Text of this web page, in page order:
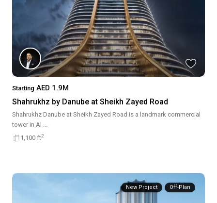
Starting AED 1.9M
Shahrukhz by Danube at Sheikh Zayed Road
Shahrukhz Danube at Sheikh Zayed Road is a landmark commercial
tower in Al
1,100 ft2
New Project Off-Plan